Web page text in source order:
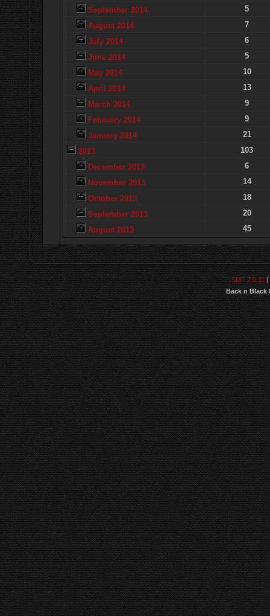
September 2014
5
August 2014
7
July 2014
6
June 2014
5
May 2014
10
April 2014
13
March 2014
9
February 2014
9
January 2014
21
2013
103
December 2013
6
November 2013
14
October 2013
18
September 2013
20
August 2013
45
SMF 2.0.11 |
Back n Black